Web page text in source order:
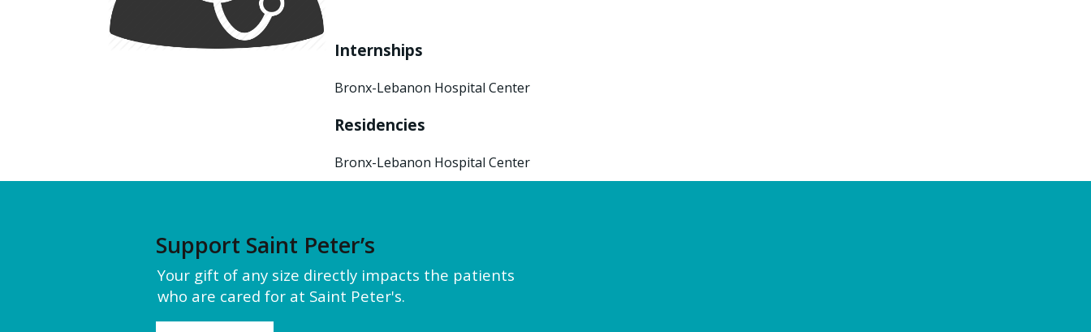
Internships
Bronx-Lebanon Hospital Center
Residencies
Bronx-Lebanon Hospital Center
Support Saint Peter’s
Your gift of any size directly impacts the patients
who are cared for at Saint Peter's.